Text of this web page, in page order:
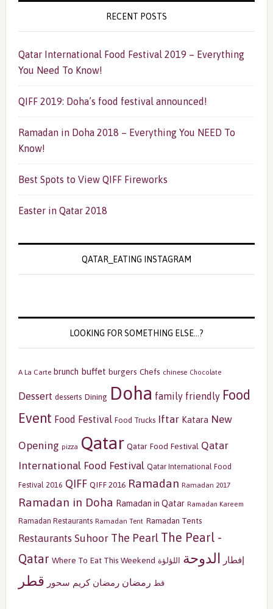
RECENT POSTS
Qatar International Food Festival 2019 – Everything
You Need To Know!
QIFF 2019: Doha’s food festival announced!
Ramadan in Doha 2018 – Everything You NEED To
Know!
Best Spots to View QIFF Fireworks
Easter in Qatar 2018
QATAR_EATING INSTAGRAM
LOOKING FOR SOMETHING ELSE…?
A La Carte brunch buffet burgers Chefs chinese Chocolate
Dessert desserts Dining Doha family friendly Food
Event Food Festival Food Trucks Iftar Katara New
Opening pizza Qatar Qatar Food Festival Qatar
International Food Festival Qatar International Food
Festival 2016 QIFF QIFF 2016 Ramadan Ramadan 2017
Ramadan in Doha Ramadan in Qatar Ramadan Kareem
Ramadan Restaurants Ramadan Tent Ramadan Tents
Restaurants Suhoor The Pearl The Pearl -
Qatar Where To Eat This Weekend إفطار الدوحة اللؤلؤة
قط رمضان رمضان كريم سحور قطر